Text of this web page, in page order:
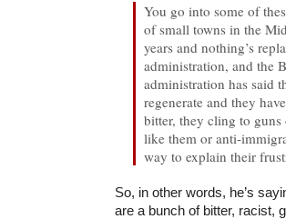
You go into some of
of small towns in the
years and nothing’s
administration, and the
administration has said
regenerate and they
bitter, they cling to
like them or anti-
way to explain their
So, in other words, he’s
are a bunch of bitter, racist,